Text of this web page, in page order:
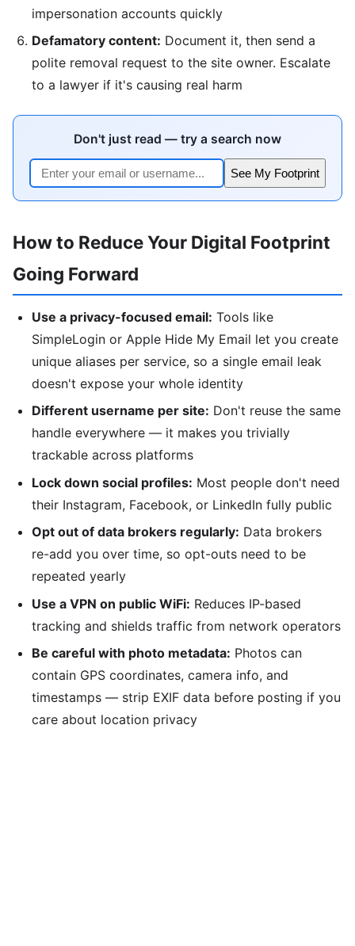
impersonation accounts quickly
Defamatory content: Document it, then send a
polite removal request to the site owner. Escalate
to a lawyer if it's causing real harm
Don't just read — try a search now
See My Footprint
How to Reduce Your Digital Footprint
Going Forward
Use a privacy-focused email: Tools like
SimpleLogin or Apple Hide My Email let you create
unique aliases per service, so a single email leak
doesn't expose your whole identity
Different username per site: Don't reuse the same
handle everywhere — it makes you trivially
trackable across platforms
Lock down social profiles: Most people don't need
their Instagram, Facebook, or LinkedIn fully public
Opt out of data brokers regularly: Data brokers
re-add you over time, so opt-outs need to be
repeated yearly
Use a VPN on public WiFi: Reduces IP-based
tracking and shields traffic from network operators
Be careful with photo metadata: Photos can
contain GPS coordinates, camera info, and
timestamps — strip EXIF data before posting if you
care about location privacy